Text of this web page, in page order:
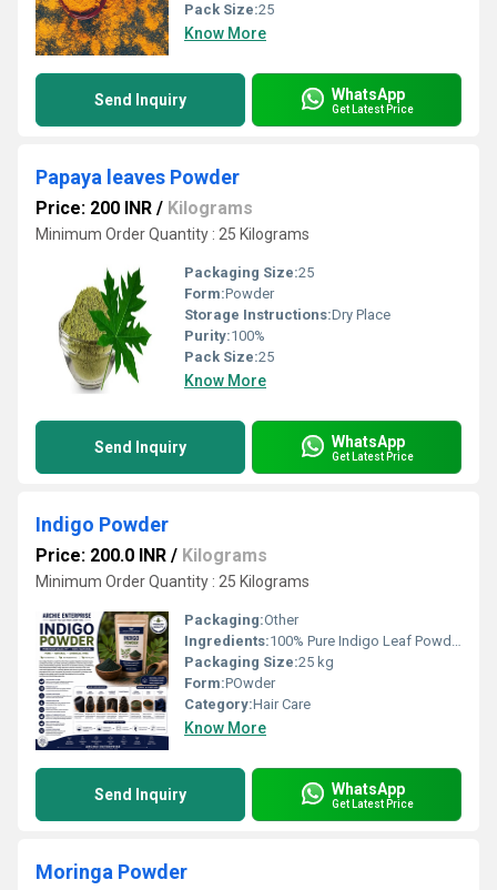
Pack Size:25
Know More
Send Inquiry WhatsApp
Get Latest Price
Papaya leaves Powder
Price: 200 INR / Kilograms
Minimum Order Quantity : 25 Kilograms
Packaging Size:25
Form:Powder
Storage Instructions:Dry Place
Purity:100%
Pack Size:25
Know More
Send Inquiry WhatsApp
Get Latest Price
Indigo Powder
Price: 200.0 INR / Kilograms
Minimum Order Quantity : 25 Kilograms
Packaging:Other
Ingredients:100% Pure Indigo Leaf Powder (Indigofera tinctoria)
Packaging Size:25 kg
Form:POwder
Category:Hair Care
Know More
Send Inquiry WhatsApp
Get Latest Price
Moringa Powder